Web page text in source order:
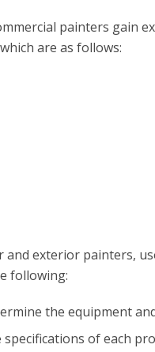
painters gain
are as follows:
exterior painters,
following:
the equipment
of each